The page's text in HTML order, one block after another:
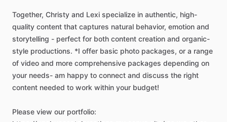
Together, Christy and Lexi specialize in authentic, high-
quality content that captures natural behavior, emotion and
storytelling - perfect for both content creation and organic-
style productions. *I offer basic photo packages, or a range
of video and more comprehensive packages depending on
your needs- am happy to connect and discuss the right
content needed to work within your budget!
Please view our portfolio: